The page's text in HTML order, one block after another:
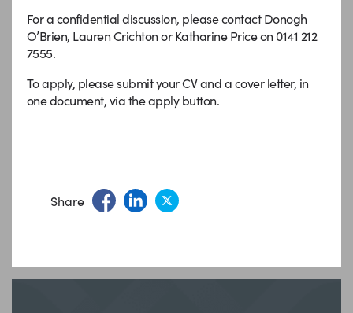
For a confidential discussion, please contact Donogh
O’Brien, Lauren Crichton or Katharine Price on 0141 212
7555.
To apply, please submit your CV and a cover letter, in
one document, via the apply button.
Share